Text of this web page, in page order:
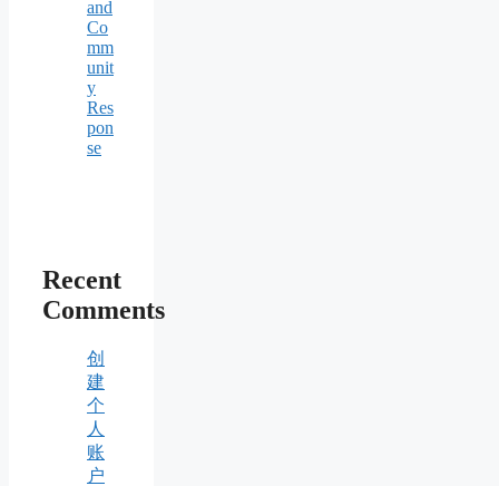
and
Co
mm
unit
y
Res
pon
se
Recent
Comments
创
建
个
人
账
户